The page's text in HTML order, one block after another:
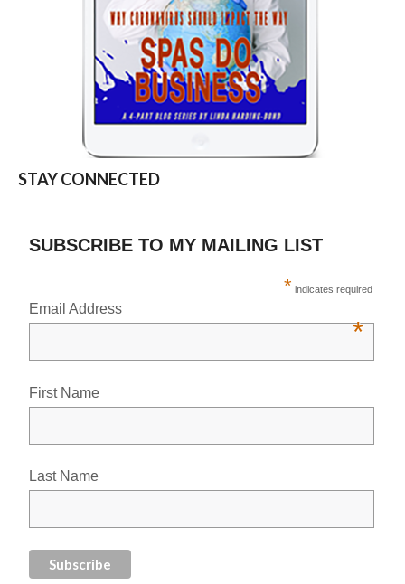
STAY CONNECTED
SUBSCRIBE TO MY MAILING LIST
* indicates required
Email Address
*
First Name
Last Name